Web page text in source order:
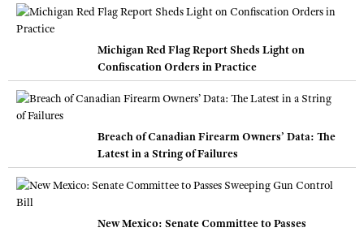
Michigan Red Flag Report Sheds Light on
Confiscation Orders in Practice
Breach of Canadian Firearm Owners’ Data: The
Latest in a String of Failures
New Mexico: Senate Committee to Passes